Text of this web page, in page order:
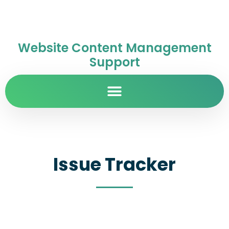
Website Content Management
Support
Issue Tracker